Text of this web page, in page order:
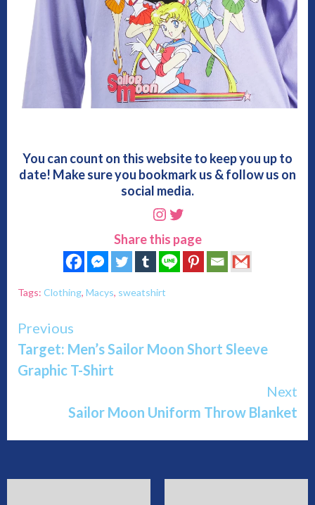
You can count on this website to keep you up to
date! Make sure you bookmark us & follow us on
social media.
Instagram
Twitter
Share this page
Tags: Clothing, Macys, sweatshirt
Continue
Reading
Previous
Target: Men’s Sailor Moon Short Sleeve
Graphic T-Shirt
Next
Sailor Moon Uniform Throw Blanket